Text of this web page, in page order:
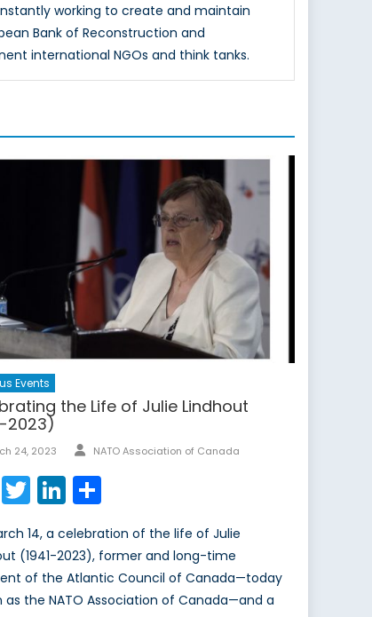
working to create and maintain
Bank of Reconstruction and
international NGOs and think tanks.
Events
the Life of Julie Lindhout
2023)
24, 2023 NATO Association of Canada
TwitterLinkedIn
Share
14, a celebration of the life of Julie
(1941-2023), former and long-time
of the Atlantic Council of Canada—today
as the NATO Association of Canada—and a